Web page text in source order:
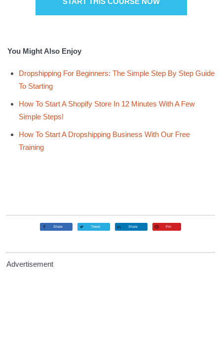
You Might Also Enjoy
Dropshipping For Beginners: The Simple Step By Step Guide
To Starting
How To Start A Shopify Store In 12 Minutes With A Few
Simple Steps!
How To Start A Dropshipping Business With Our Free
Training
Share Tweet Share Pin
Advertisement